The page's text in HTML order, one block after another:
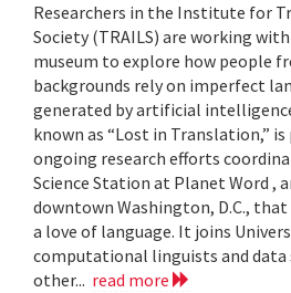
Researchers in the Institute for
Society (TRAILS) are working
museum to explore how people
backgrounds rely on imperfect
generated by artificial
known as “Lost in Translation,”
ongoing research efforts
Science Station at Planet Word ,
downtown Washington, D.C.,
a love of language. It joins
computational linguists and
other... read more